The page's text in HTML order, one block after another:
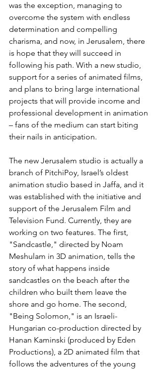
was the exception, managing to
overcome the system with endless
determination and compelling
charisma, and now, in Jerusalem, there
is hope that they will succeed in
following his path. With a new studio,
support for a series of animated films,
and plans to bring large international
projects that will provide income and
professional development in animation
– fans of the medium can start biting
their nails in anticipation.
The new Jerusalem studio is actually a
branch of PitchiPoy, Israel’s oldest
animation studio based in Jaffa, and it
was established with the initiative and
support of the Jerusalem Film and
Television Fund. Currently, they are
working on two features. The first,
"Sandcastle," directed by Noam
Meshulam in 3D animation, tells the
story of what happens inside
sandcastles on the beach after the
children who built them leave the
shore and go home. The second,
"Being Solomon," is an Israeli-
Hungarian co-production directed by
Hanan Kaminski (produced by Eden
Productions), a 2D animated film that
follows the adventures of the young